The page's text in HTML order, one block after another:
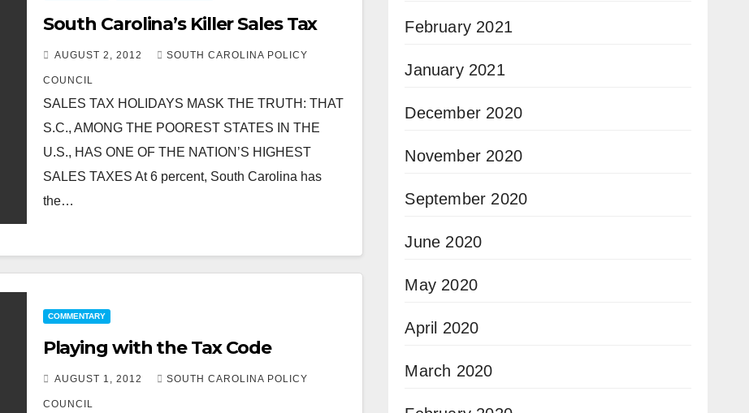
South Carolina’s Killer Sales Tax
AUGUST 2, 2012 SOUTH CAROLINA POLICY
COUNCIL
SALES TAX HOLIDAYS MASK THE TRUTH: THAT
S.C., AMONG THE POOREST STATES IN THE
U.S., HAS ONE OF THE NATION’S HIGHEST
SALES TAXES At 6 percent, South Carolina has
the…
COMMENTARY
Playing with the Tax Code
AUGUST 1, 2012 SOUTH CAROLINA POLICY
COUNCIL
February 2021
January 2021
December 2020
November 2020
September 2020
June 2020
May 2020
April 2020
March 2020